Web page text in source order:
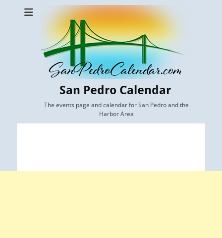
San Pedro Calendar
The events page and calendar for San Pedro and the
Harbor Area